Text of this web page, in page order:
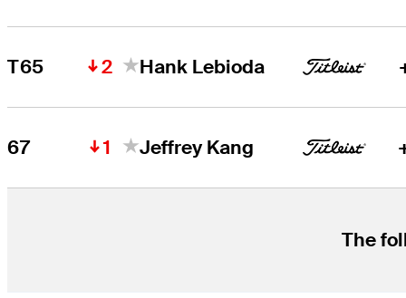
T65 2 Hank Lebioda
67 1 Jeffrey Kang
The